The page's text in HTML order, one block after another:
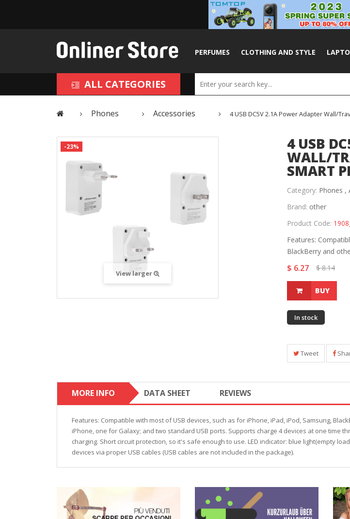
PERFUMES CLOTHING AND STYLE
ALL CATEGORIES
Phones Accessories 4 USB DC5V 2.1A Power Adapter Wall/
-23%
View larger
4 USB
WALL/
SMART
Category: Phones ,
Brand: other
Product Code:
Features:
BlackBerry and
$ 6.27 $ 8.14
BUY
In stock
Tweet
MORE INFO DATA SHEET REVIEWS
Features: Compatible with most of USB devices, such as for iPhone, iPad, iPod, Samsung,
iPhone, one for Galaxy; and two standard USB ports. Supports charge 4 devices at one time
charging. Short circuit protection, so it's safe enough to use. LED indicator: blue light(empty
devices via proper USB cables (USB cables are not included in the package).